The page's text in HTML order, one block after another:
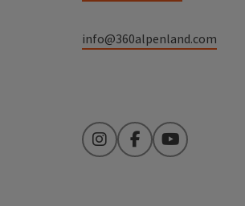
info@360alpenland.com
InstagramFacebookYouTube